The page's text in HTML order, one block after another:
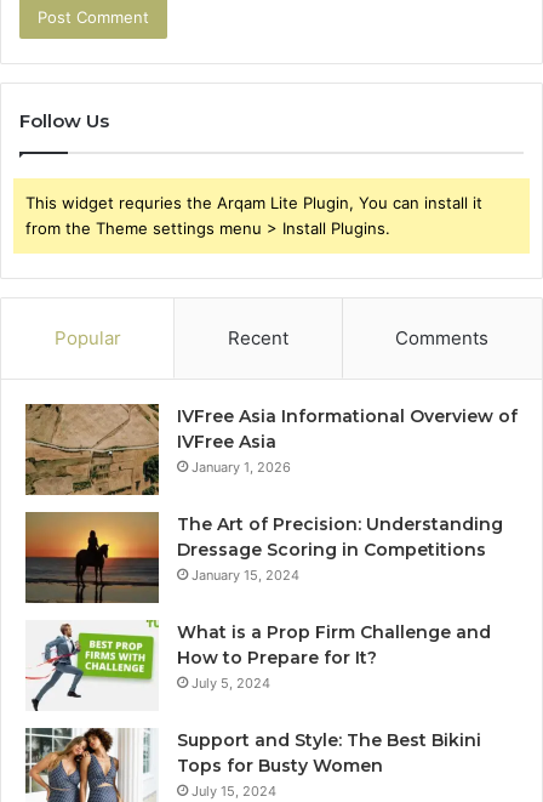
Follow Us
This widget requries the Arqam Lite Plugin, You can install it
from the Theme settings menu > Install Plugins.
Popular Recent Comments
IVFree Asia Informational Overview of
IVFree Asia
January 1, 2026
The Art of Precision: Understanding
Dressage Scoring in Competitions
January 15, 2024
What is a Prop Firm Challenge and
How to Prepare for It?
July 5, 2024
Support and Style: The Best Bikini
Tops for Busty Women
July 15, 2024